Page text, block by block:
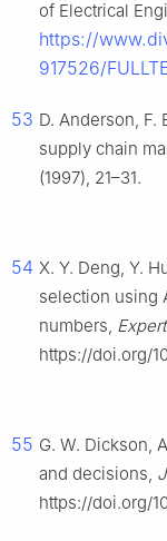
of Electrical
https://
917526/
53 D. Anderson, F.
supply chain
(1997), 21–31.
54 X. Y. Deng, Y.
selection using
numbers,
https://doi.org/
55 G. W. Dickson,
and decisions,
https://doi.org/